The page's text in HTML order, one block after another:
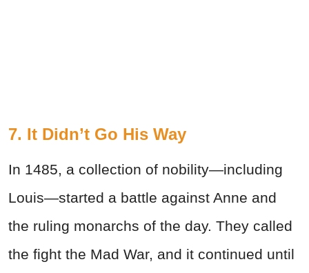
7. It Didn’t Go His Way
In 1485, a collection of nobility—including
Louis—started a battle against Anne and
the ruling monarchs of the day. They called
the fight the Mad War, and it continued until